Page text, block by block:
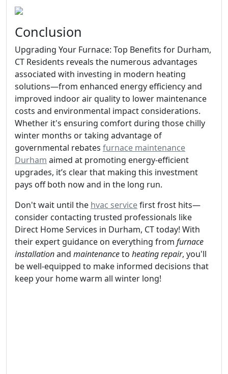
Conclusion
Upgrading Your Furnace: Top Benefits for Durham,
CT Residents reveals the numerous advantages
associated with investing in modern heating
solutions—from enhanced energy efficiency and
improved indoor air quality to lower maintenance
costs and environmental impact considerations.
Whether it's ensuring comfort during those chilly
winter months or taking advantage of
governmental rebates furnace maintenance
Durham aimed at promoting energy-efficient
upgrades, it’s clear that making this investment
pays off both now and in the long run.
Don't wait until the hvac servicefirst frost hits—
consider contacting trusted professionals like
Direct Home Services in Durham, CT today! With
their expert guidance on everything from furnace
installationand maintenanceto heating repair, you'll
be well-equipped to make informed decisions that
keep your home warm all winter long!